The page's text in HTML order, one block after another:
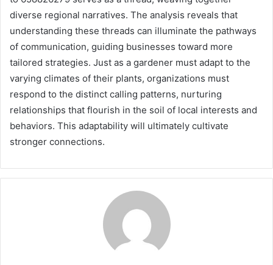
diverse regional narratives. The analysis reveals that
understanding these threads can illuminate the pathways
of communication, guiding businesses toward more
tailored strategies. Just as a gardener must adapt to the
varying climates of their plants, organizations must
respond to the distinct calling patterns, nurturing
relationships that flourish in the soil of local interests and
behaviors. This adaptability will ultimately cultivate
stronger connections.